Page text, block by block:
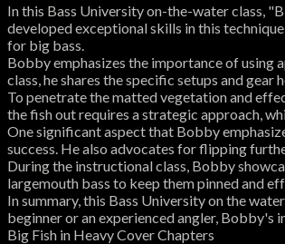
In this Bass University on-the-water class,
developed exceptional skills in this
for big bass.
Bobby emphasizes the importance of using
class, he shares the specific setups and
To penetrate the matted vegetation and
the fish out requires a strategic approach,
One significant aspect that Bobby
success. He also advocates for flipping
During the instructional class, Bobby
largemouth bass to keep them pinned and
In summary, this Bass University on the
beginner or an experienced angler, Bobby's
Big Fish in Heavy Cover Chapters